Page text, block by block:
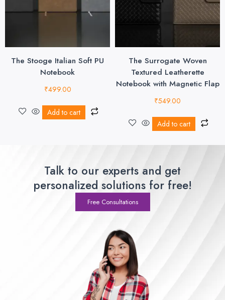
The Stooge Italian Soft PU
Notebook
₹499.00
Add to cart
The Surrogate Woven
Textured Leatherette
Notebook with Magnetic Flap
₹549.00
Add to cart
Talk to our experts and get
personalized solutions for free!
Free Consultations